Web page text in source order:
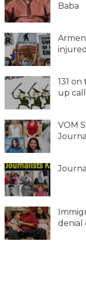
Baba
131
up
VOM
denial